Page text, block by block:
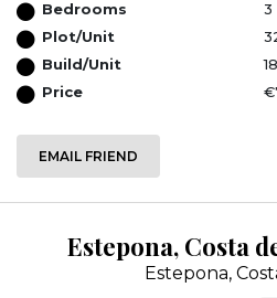
Bedrooms
3
Plot/Unit
Build/Unit
Price
EMAIL FRIEND
Estepona, Costa
Estepona,